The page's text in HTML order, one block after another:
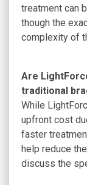
treatment can
though the
complexity of
Are
traditional
While
upfront cost
faster
help reduce
discuss the